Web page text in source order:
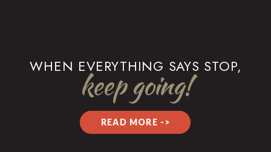
WHEN EVERYTHING SAYS STOP,
keep going!
READ MORE ->